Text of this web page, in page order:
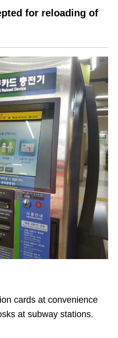
for reloading of
cards at convenience
at subway stations.